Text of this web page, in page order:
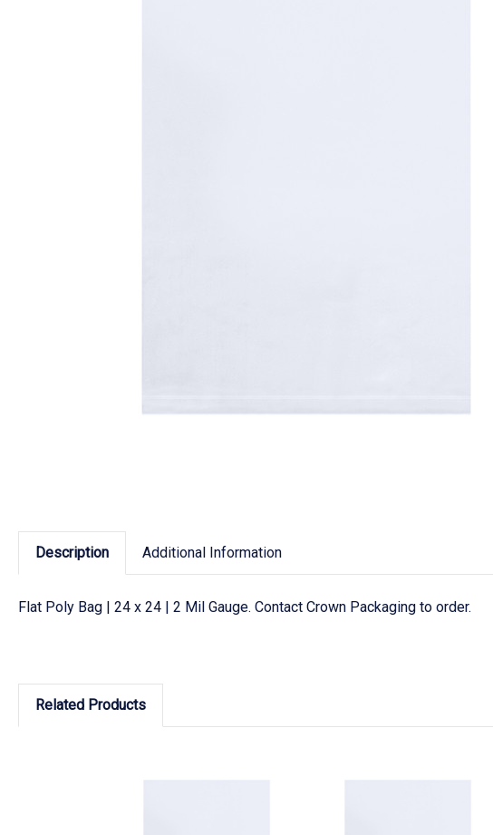
Description Additional Information
Flat Poly Bag | 24 x 24 | 2 Mil Gauge. Contact Crown Packaging to order.
Related Products